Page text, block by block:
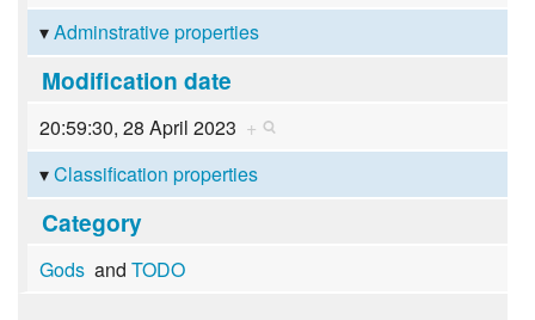
Adminstrative properties
Modification date
20:59:30, 28 April 2023 +
Classification properties
Category
Godsand TODO